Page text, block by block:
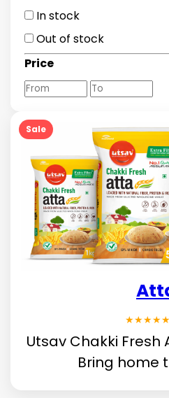
In stock
Out of stock
Price
Sale
★★★★★
Utsav Chakki Fresh
Bring home